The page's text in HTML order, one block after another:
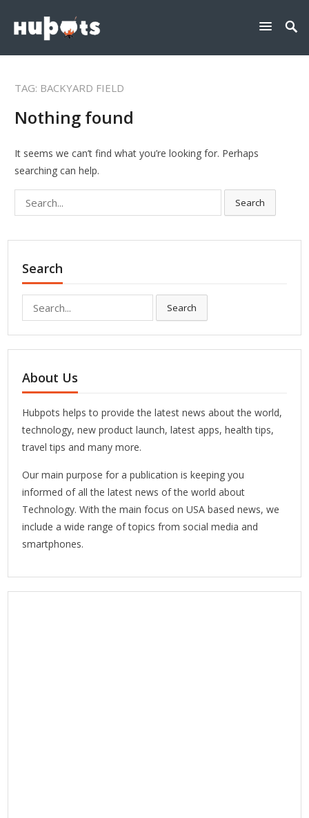
TAG: BACKYARD FIELD
Nothing found
It seems we can’t find what you’re looking for. Perhaps
searching can help.
Search
Search
Search
About Us
Hubpots helps to provide the latest news about the world,
technology, new product launch, latest apps, health tips,
travel tips and many more.
Our main purpose for a publication is keeping you
informed of all the latest news of the world about
Technology. With the main focus on USA based news, we
include a wide range of topics from social media and
smartphones.